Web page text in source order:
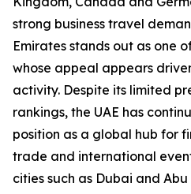
strong business travel
Emirates stands out as one
whose appeal appears
activity. Despite its limited
rankings, the UAE has
position as a global hub for
trade and international
cities such as Dubai and Abu